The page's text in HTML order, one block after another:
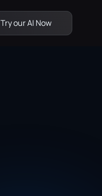
Try our AI Now